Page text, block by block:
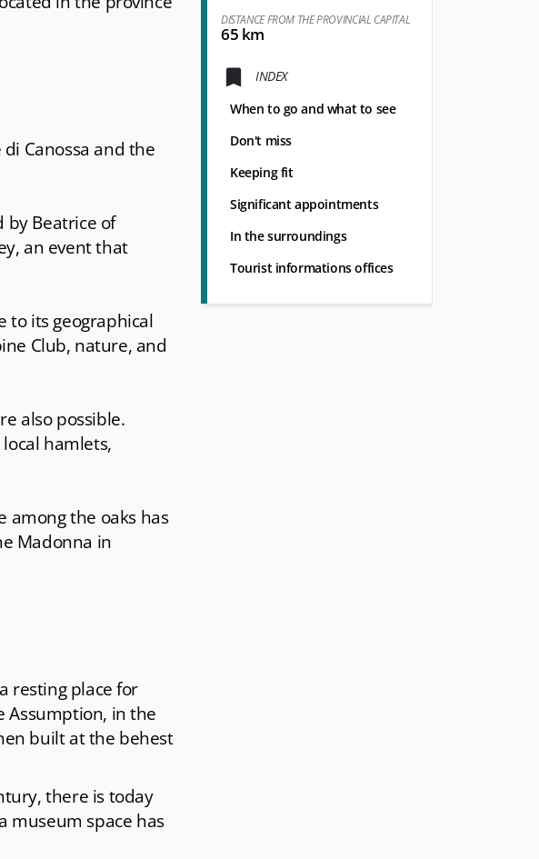
DISTANCE FROM THE PROVINCIAL CAPITAL
65 km
INDEX
When to go and what to see
Don't miss
Keeping fit
Significant appointments
In the surroundings
Tourist informations offices
Canossa and the
by Beatrice of
an event that
to its geographical
Club, nature, and
also possible.
hamlets,
among the oaks has
Madonna in
resting place for
Assumption, in the
built at the behest
there is today
museum space has